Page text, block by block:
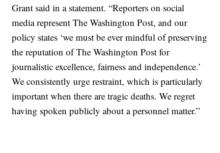
Grant said in a statement. “Reporters on social
media represent The Washington Post, and our
policy states ‘we must be ever mindful of preserving
the reputation of The Washington Post for
journalistic excellence, fairness and independence.’
We consistently urge restraint, which is particularly
important when there are tragic deaths. We regret
having spoken publicly about a personnel matter.”